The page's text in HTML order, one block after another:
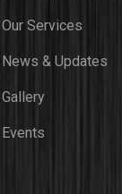
Our Services
News & Updates
Gallery
Events